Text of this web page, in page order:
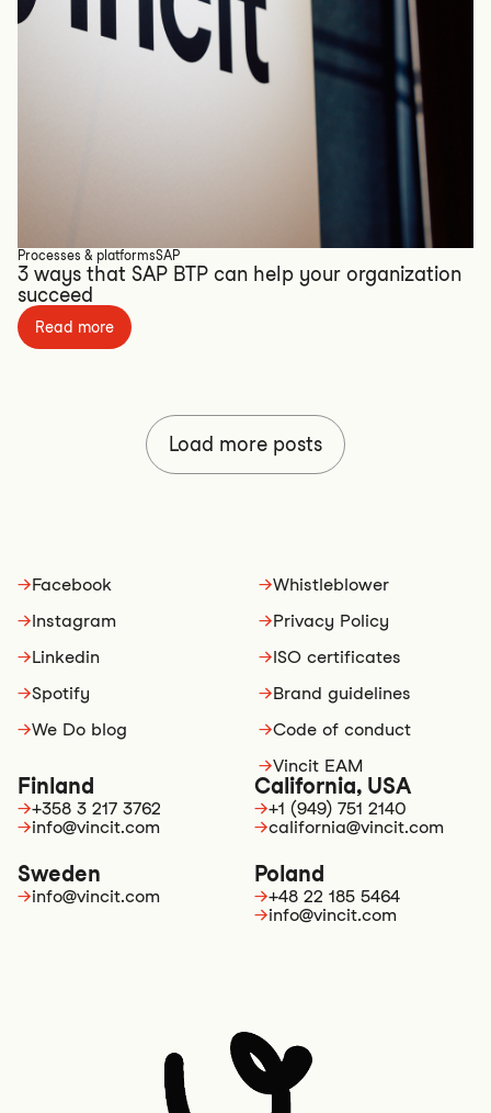
Processes & platformsSAP
3 ways that SAP BTP can help your organization
succeed
Read more
Load more posts
→Facebook
→Instagram
→Linkedin
→Spotify
→We Do blog
→Whistleblower
→Privacy Policy
→ISO certificates
→Brand guidelines
→Code of conduct
→Vincit EAM
Finland
→+358 3 217 3762
→info@vincit.com
California, USA
→+1 (949) 751 2140
→california@vincit.com
Sweden
→info@vincit.com
Poland
→+48 22 185 5464
→info@vincit.com